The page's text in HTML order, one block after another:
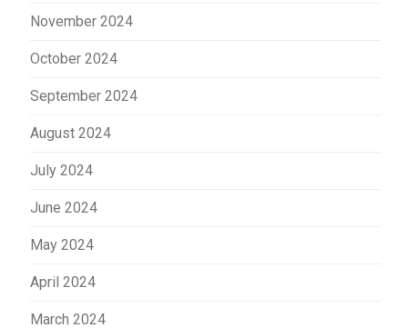
November 2024
October 2024
September 2024
August 2024
July 2024
June 2024
May 2024
April 2024
March 2024